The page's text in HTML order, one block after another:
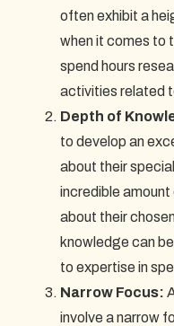
often exhibit a
when it comes to
spend hours
activities related
Depth of
to develop an
about their
incredible
about their
knowledge can
to expertise in
Narrow Focus:
involve a narrow